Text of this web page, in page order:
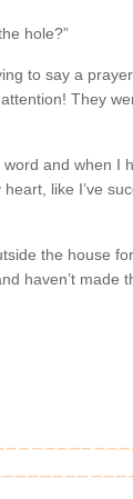
hole?”
to say a
They
and when I
like I’ve
the house
haven’t made